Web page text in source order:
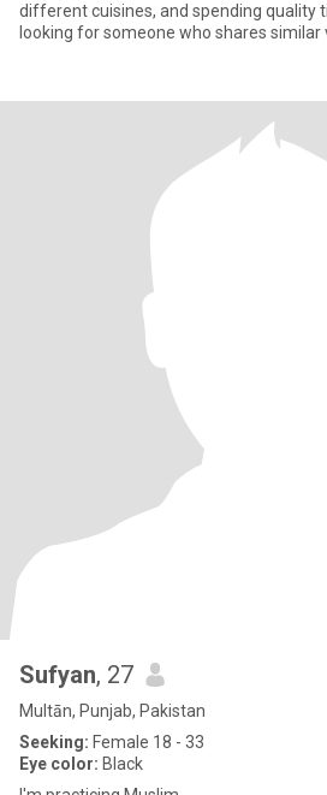
different cuisines, and spending quality
looking for someone who shares similar
Sufyan, 27
Multān, Punjab, Pakistan
Seeking: Female 18 - 33
Eye color: Black